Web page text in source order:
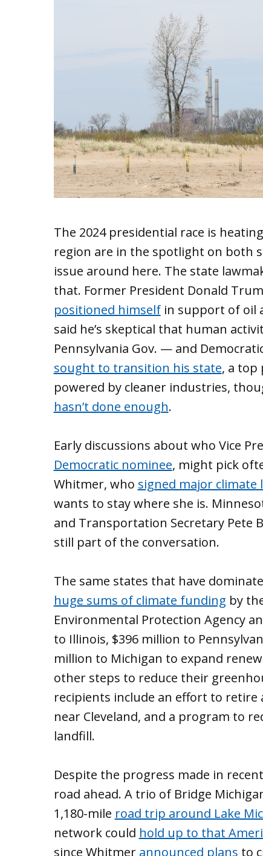
The 2024 presidential race is
region are in the spotlight on both
issue around here. The state
that. Former President Donald
positioned himselfin support of oil
said he’s skeptical that human
Pennsylvania Gov. — and
sought to transition his state, a top
powered by cleaner industries,
hasn’t done enough.
Early discussions about who Vice
Democratic nominee, might pick
Whitmer, who signed major climate
wants to stay where she is.
and Transportation Secretary Pete
still part of the conversation.
The same states that have
huge sums of climate funding by
Environmental Protection Agency
to Illinois, $396 million to
million to Michigan to expand
other steps to reduce their
recipients include an effort to retire
near Cleveland, and a program to
landfill.
Despite the progress made in
road ahead. A trio of Bridge
1,180-mile road trip around Lake
network could hold up to that
since Whitmer announced plans to